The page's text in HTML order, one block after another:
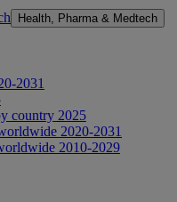
Health, Pharma & Medtech
2031
country 2025
2020-2031
2010-2029